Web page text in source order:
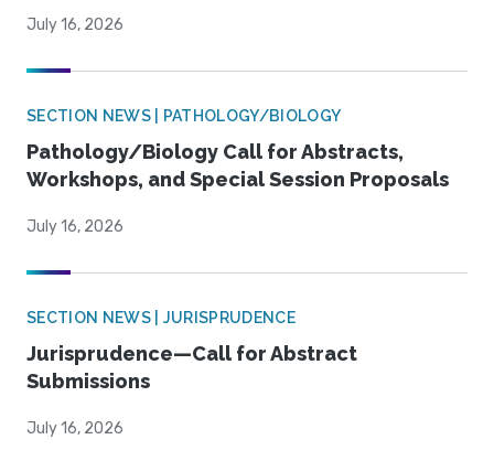
July 16, 2026
SECTION NEWS | PATHOLOGY/BIOLOGY
Pathology/Biology Call for Abstracts,
Workshops, and Special Session Proposals
July 16, 2026
SECTION NEWS | JURISPRUDENCE
Jurisprudence—Call for Abstract
Submissions
July 16, 2026